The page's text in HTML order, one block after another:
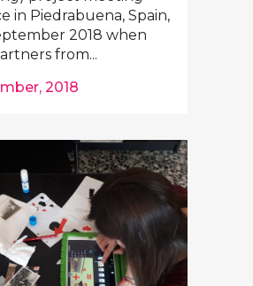
in Piedrabuena, Spain,
2018 when
from...
2018